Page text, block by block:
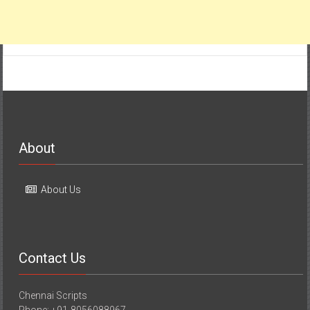
About
About Us
Contact Us
Chennai Scripts